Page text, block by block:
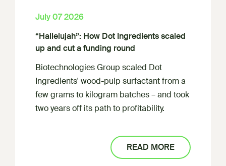
July 07 2026
“Hallelujah”: How Dot Ingredients scaled
up and cut a funding round
Biotechnologies Group scaled Dot
Ingredients' wood-pulp surfactant from a
few grams to kilogram batches – and took
two years off its path to profitability.
READ MORE